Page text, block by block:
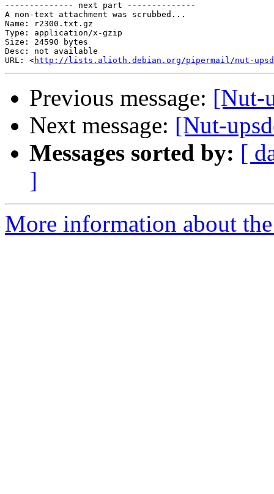
-------------- next part --------------
A non-text attachment was scrubbed...
Name: r2300.txt.gz
Type: application/x-gzip
Size: 24590 bytes
Desc: not available
URL: <http://lists.alioth.debian.org/pipermail/nut-
Previous message: [Nut-
Next message: [Nut-
Messages sorted by: [
]
More information about